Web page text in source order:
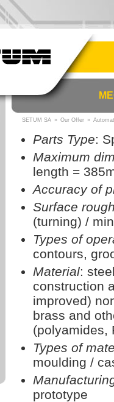
SETUM SA » Our Offer »
Parts Type:
Maximum
length =
Accuracy of
Surface
(turning) /
Types of
contours,
Material:
construction
improved)
brass and
(polyamides,
Types of
moulding /
prototype